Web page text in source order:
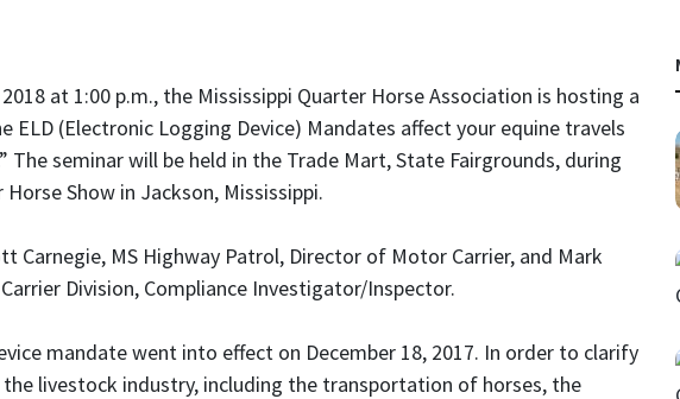
at 1:00 p.m., the Mississippi Quarter Horse Association is hosting a
ELD (Electronic Logging Device) Mandates affect your equine travels
The seminar will be held in the Trade Mart, State Fairgrounds, during
Show in Jackson, Mississippi.
Carnegie, MS Highway Patrol, Director of Motor Carrier, and Mark
Division, Compliance Investigator/Inspector.
mandate went into effect on December 18, 2017. In order to clarify
livestock industry, including the transportation of horses, the